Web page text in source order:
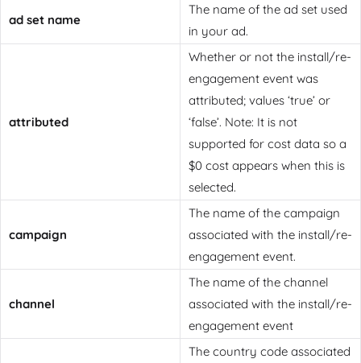
ad set name
The name of the ad set used
in your ad.
attributed
Whether or not the install/re-
engagement event was
attributed; values ‘true’ or
‘false’. Note: It is not
supported for cost data so a
$0 cost appears when this is
selected.
campaign
The name of the campaign
associated with the install/re-
engagement event.
channel
The name of the channel
associated with the install/re-
engagement event
The country code associated